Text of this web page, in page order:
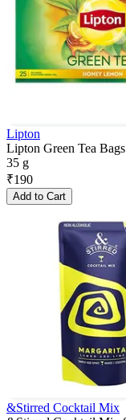
Lipton
Lipton Green Tea
35 g
₹190
Add to Cart
&Stirred Cocktail Mix